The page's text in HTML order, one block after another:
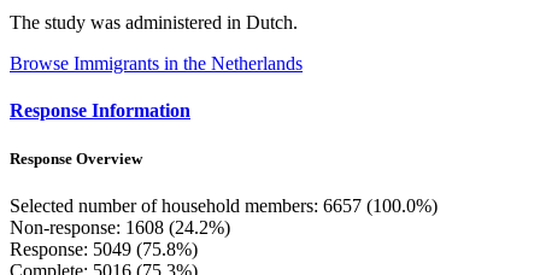
The study was administered in Dutch.
Browse Immigrants in the Netherlands
Response Information
Response Overview
Selected number of household members: 6657 (100.0%)
Non-response: 1608 (24.2%)
Response: 5049 (75.8%)
Complete: 5016 (75.3%)